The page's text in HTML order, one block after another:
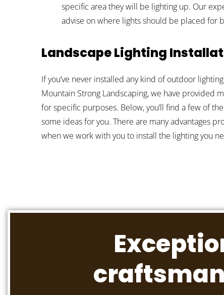
specific area they will be lighting up. Our
advise on where lights should be placed for
Landscape Lighting
If you’ve never installed any kind of outdoor
Mountain Strong Landscaping, we have provided
for specific purposes. Below, you’ll find a few of
some ideas for you. There are many advantages
when we work with you to install the lighting you